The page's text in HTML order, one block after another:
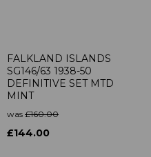
FALKLAND ISLANDS
SG146/63 1938-50
DEFINITIVE SET MTD
MINT
was £160.00
£144.00